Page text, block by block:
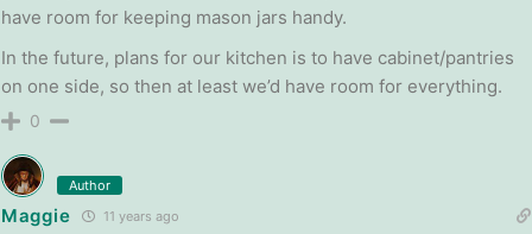
have room for keeping mason jars handy.
In the future, plans for our kitchen is to have cabinet/pantries
on one side, so then at least we’d have room for everything.
0
Author
Maggie 11 years ago